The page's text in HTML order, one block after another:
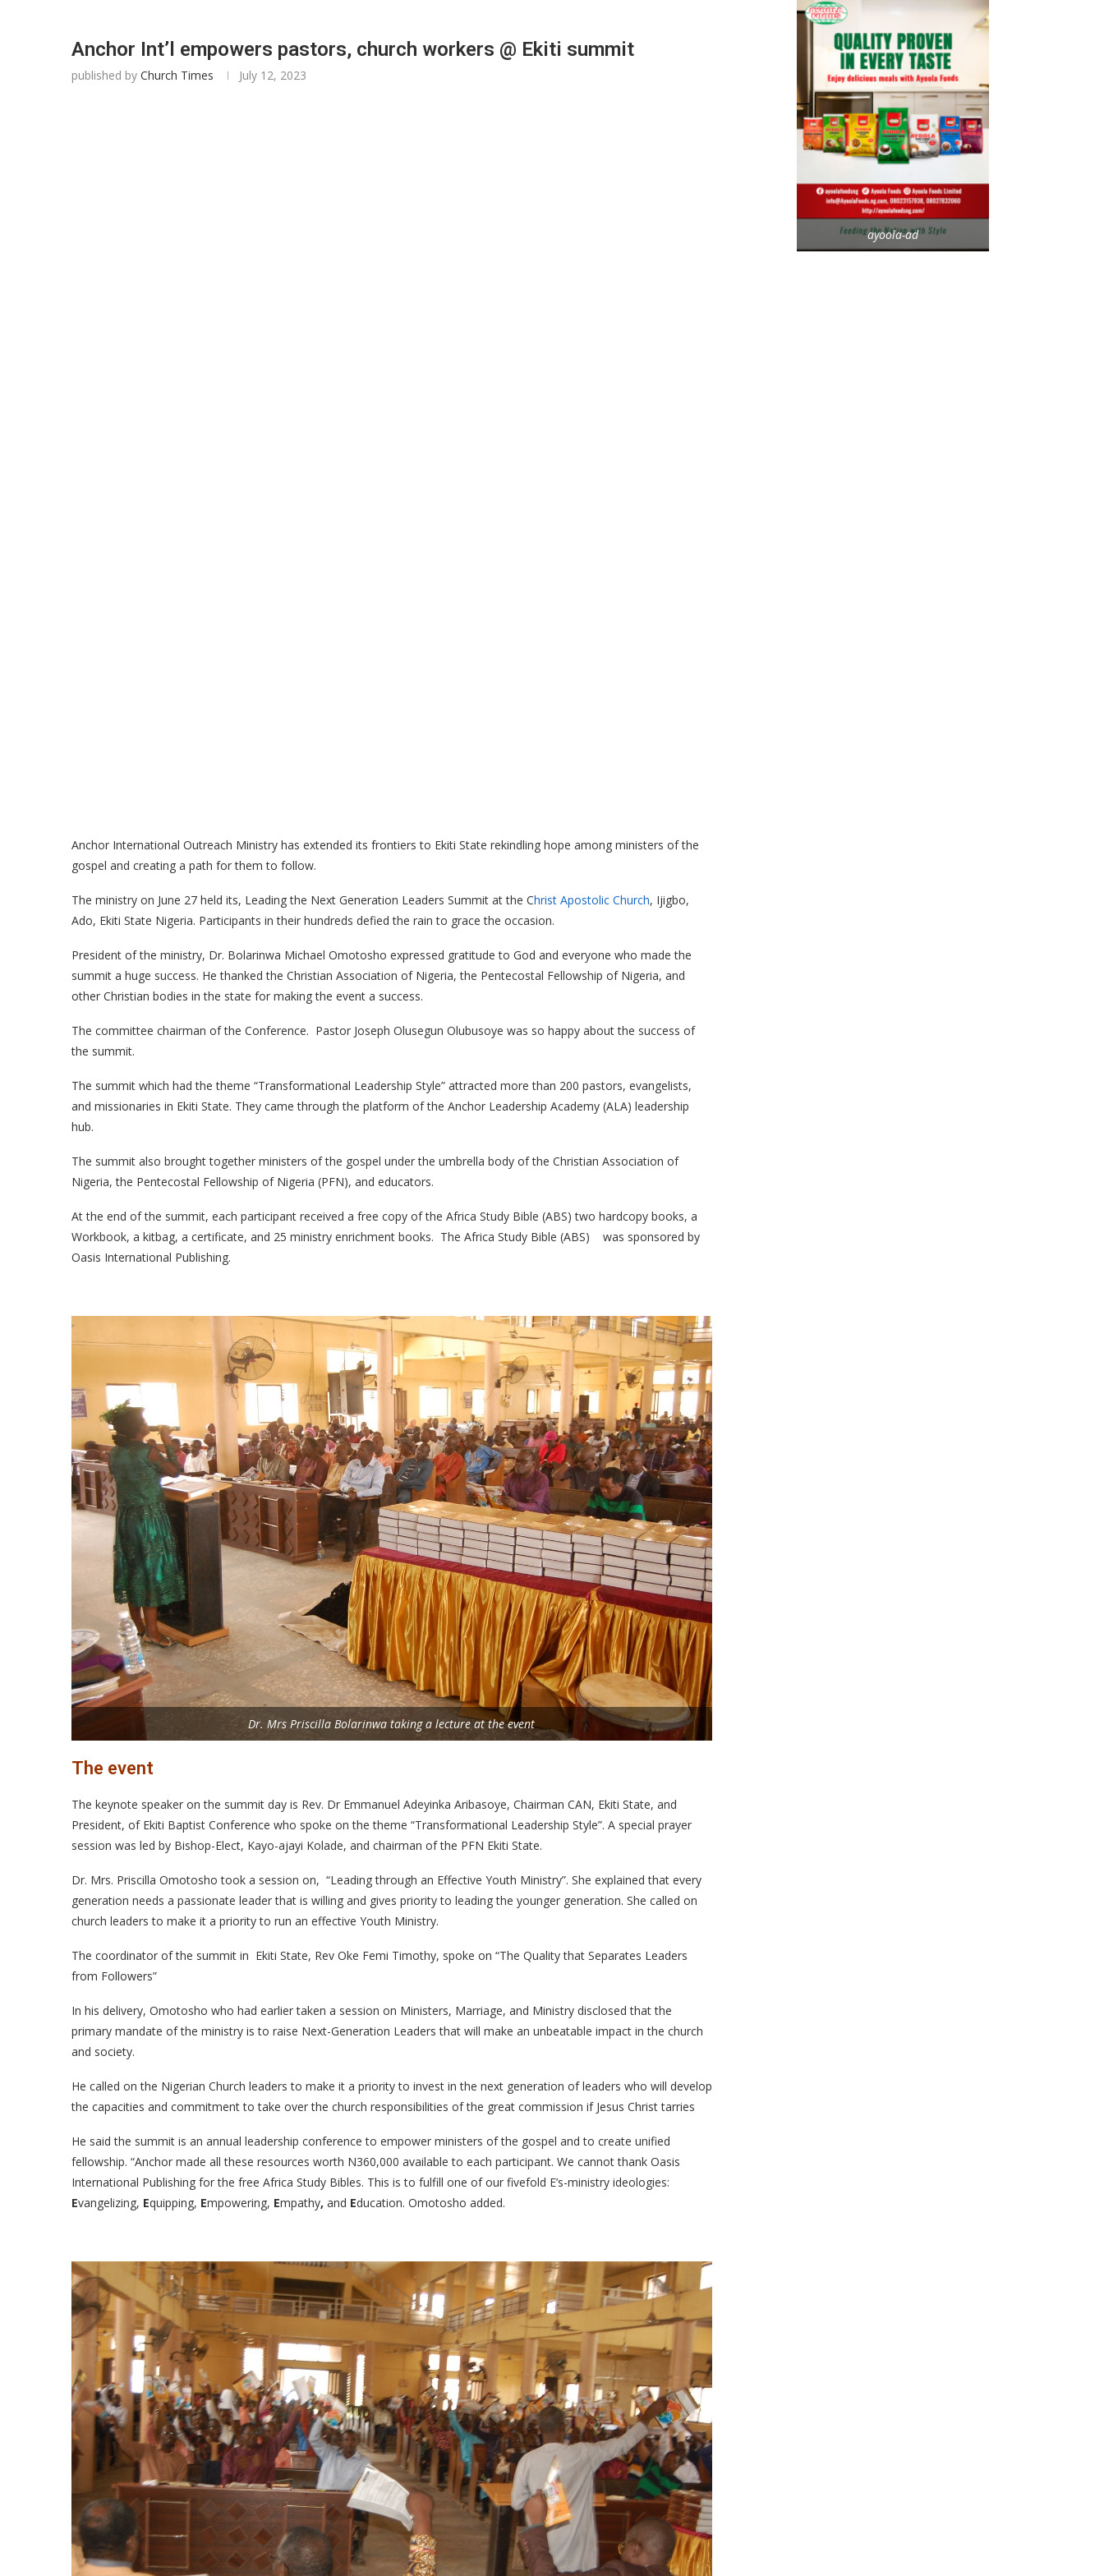
Anchor Int’l empowers pastors, church workers @ Ekiti summit
published by Church Times July 12, 2023
Anchor International Outreach Ministry has extended its frontiers to Ekiti State rekindling hope among ministers of the
gospel and creating a path for them to follow.
The ministry on June 27 held its, Leading the Next Generation Leaders Summit at the Christ Apostolic Church, Ijigbo,
Ado, Ekiti State Nigeria. Participants in their hundreds defied the rain to grace the occasion.
President of the ministry, Dr. Bolarinwa Michael Omotosho expressed gratitude to God and everyone who made the
summit a huge success. He thanked the Christian Association of Nigeria, the Pentecostal Fellowship of Nigeria, and
other Christian bodies in the state for making the event a success.
The committee chairman of the Conference. Pastor Joseph Olusegun Olubusoye was so happy about the success of
the summit.
The summit which had the theme “Transformational Leadership Style” attracted more than 200 pastors, evangelists,
and missionaries in Ekiti State. They came through the platform of the Anchor Leadership Academy (ALA) leadership
hub.
The summit also brought together ministers of the gospel under the umbrella body of the Christian Association of
Nigeria, the Pentecostal Fellowship of Nigeria (PFN), and educators.
At the end of the summit, each participant received a free copy of the Africa Study Bible (ABS) two hardcopy books, a
Workbook, a kitbag, a certificate, and 25 ministry enrichment books. The Africa Study Bible (ABS) was sponsored by
Oasis International Publishing.
Dr. Mrs Priscilla Bolarinwa taking a lecture at the event
The event
The keynote speaker on the summit day is Rev. Dr Emmanuel Adeyinka Aribasoye, Chairman CAN, Ekiti State, and
President, of Ekiti Baptist Conference who spoke on the theme “Transformational Leadership Style”. A special prayer
session was led by Bishop-Elect, Kayo-ajayi Kolade, and chairman of the PFN Ekiti State.
Dr. Mrs. Priscilla Omotosho took a session on, “Leading through an Effective Youth Ministry”. She explained that every
generation needs a passionate leader that is willing and gives priority to leading the younger generation. She called on
church leaders to make it a priority to run an effective Youth Ministry.
The coordinator of the summit in Ekiti State, Rev Oke Femi Timothy, spoke on “The Quality that Separates Leaders
from Followers”
In his delivery, Omotosho who had earlier taken a session on Ministers, Marriage, and Ministry disclosed that the
primary mandate of the ministry is to raise Next-Generation Leaders that will make an unbeatable impact in the church
and society.
He called on the Nigerian Church leaders to make it a priority to invest in the next generation of leaders who will develop
the capacities and commitment to take over the church responsibilities of the great commission if Jesus Christ tarries
He said the summit is an annual leadership conference to empower ministers of the gospel and to create unified
fellowship. “Anchor made all these resources worth N360,000 available to each participant. We cannot thank Oasis
International Publishing for the free Africa Study Bibles. This is to fulfill one of our fivefold E’s-ministry ideologies:
Evangelizing, Equipping, Empowering, Empathy, and Education. Omotosho added.
ayoola-ad